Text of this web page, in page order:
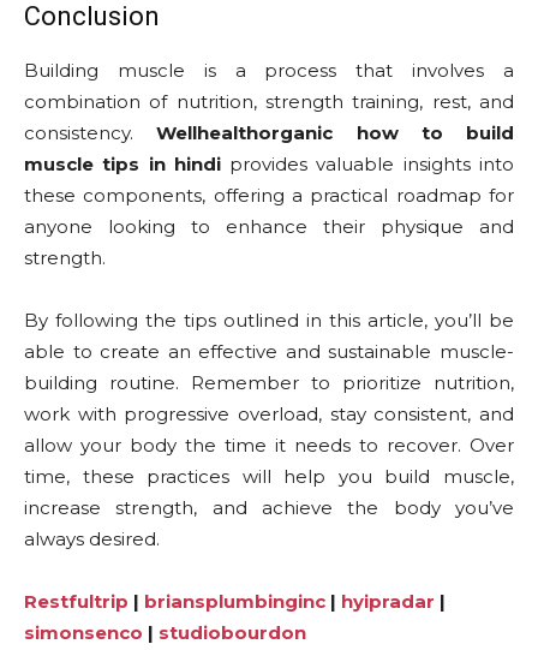
Conclusion
Building muscle is a process that involves a
combination of nutrition, strength training, rest, and
consistency.Wellhealthorganic how to build
muscle tips in hindiprovides valuable insights into
these components, offering a practical roadmap for
anyone looking to enhance their physique and
strength.
By following the tips outlined in this article, you’ll be
able to create an effective and sustainable muscle-
building routine. Remember to prioritize nutrition,
work with progressive overload, stay consistent, and
allow your body the time it needs to recover. Over
time, these practices will help you build muscle,
increase strength, and achieve the body you’ve
always desired.
Restfultrip | briansplumbinginc | hyipradar |
simonsenco | studiobourdon